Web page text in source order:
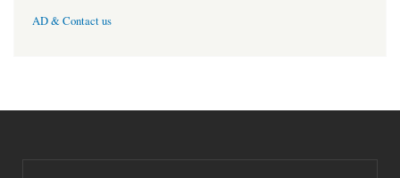
AD & Contact us